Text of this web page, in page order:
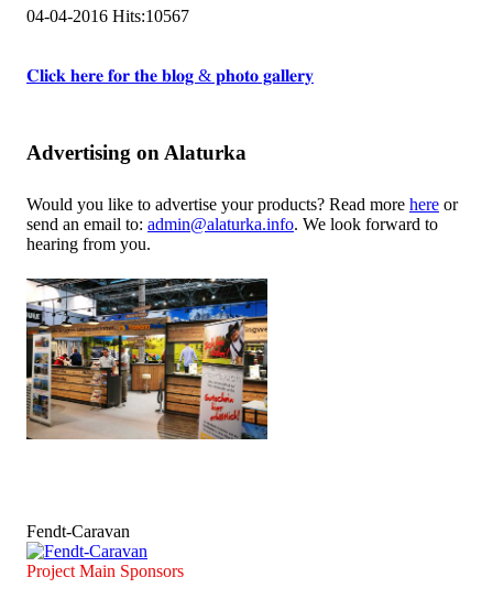
04-04-2016 Hits:10567
𝐂𝐥𝐢𝐜𝐤 𝐡𝐞𝐫𝐞 𝐟𝐨𝐫 𝐭𝐡𝐞 𝐛𝐥𝐨𝐠 & 𝐩𝐡𝐨𝐭𝐨 𝐠𝐚𝐥𝐥𝐞𝐫𝐲
Advertising on Alaturka
Would you like to advertise your products? Read more here or
send an email to: admin@alaturka.info. We look forward to
hearing from you.
Fendt-Caravan
Project Main Sponsors